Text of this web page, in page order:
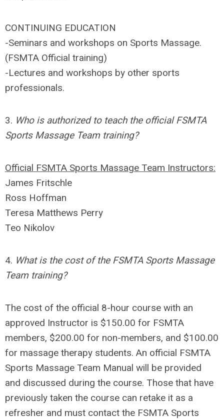
CONTINUING EDUCATION
-Seminars and workshops on Sports Massage.
(FSMTA Official training)
-Lectures and workshops by other sports
professionals.
3. Who is authorized to teach the official FSMTA
Sports Massage Team training?
Official FSMTA Sports Massage Team Instructors:
James Fritschle
Ross Hoffman
Teresa Matthews Perry
Teo Nikolov
4. What is the cost of the FSMTA Sports Massage
Team training?
The cost of the official 8-hour course with an
approved Instructor is $150.00 for FSMTA
members, $200.00 for non-members, and $100.00
for massage therapy students. An official FSMTA
Sports Massage Team Manual will be provided
and discussed during the course. Those that have
previously taken the course can retake it as a
refresher and must contact the FSMTA Sports